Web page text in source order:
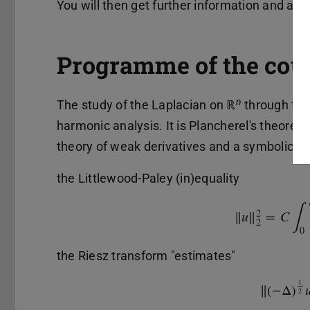
You will then get further information and
Programme of the
The study of the Laplacian on ℝn through
harmonic analysis. It is Plancherel's
theory of weak derivatives and a symbolic
the Littlewood-Paley (in)equality
‖u‖2
2 = C ∫0
u 22 =C ∫0
the Riesz transform "estimates"
‖(−Δ) 1
2
‖(−Δ)1